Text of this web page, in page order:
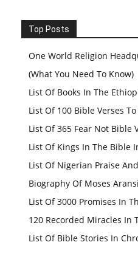
Top Posts
One World Religion
(What You Need To Know)
List Of Books In The
List Of 100 Bible Verses
List Of 365 Fear Not Bible
List Of Kings In The Bible
List Of Nigerian Praise
Biography Of Moses
List Of 3000 Promises In
120 Recorded Miracles In
List Of Bible Stories In